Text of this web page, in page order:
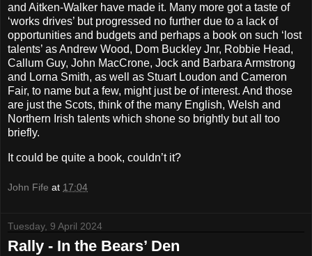
and Aitken-Walker have made it. Many more got a taste of
‘works drives’ but progressed no further due to a lack of
opportunities and budgets and perhaps a book on such ‘lost
talents’ as Andrew Wood, Dom Buckley Jnr, Robbie Head,
Callum Guy, John MacCrone, Jock and Barbara Armstrong
and Lorna Smith, as well as Stuart Loudon and Cameron
Fair, to name but a few, might just be of interest. And those
are just the Scots, think of the many English, Welsh and
Northern Irish talents which shone so brightly but all too
briefly.
It could be quite a book, couldn’t it?
John Fife at 17:04
Tuesday, 9 April 2024
Rally - In the Bears’ Den